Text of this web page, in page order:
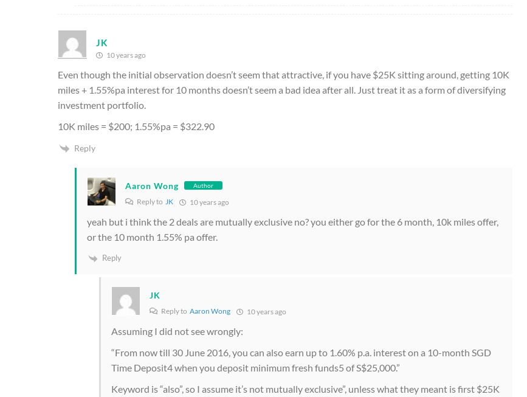
JK
10 years ago
Even though the initial observation doesn’t seem that attractive, if you have $25K sitting around, getting 10K
miles + 1.55%pa interest for 10 months doesn’t seem a bad idea after all. Just treat it as a form of diversifying
investment portfolio.
10K miles = $200; 1.55%pa = $322.90
Reply
Aaron Wong Author
Reply toJK 10 years ago
yeah but i think the 2 deals are mutually exclusive no? you either go for the 6 month, 10k miles offer,
or the 10 month 1.55% pa offer.
Reply
JK
Reply toAaron Wong 10 years ago
Assuming I did not see wrongly:
“From now till 30 June 2016, you can also earn up to 1.60% p.a. interest on a 10-month SGD
Time Deposit4 when you deposit minimum fresh funds5 of S$25,000.”
Keyword is “also”, so I assume it’s not mutually exclusive”, unless what they meant is first $25K